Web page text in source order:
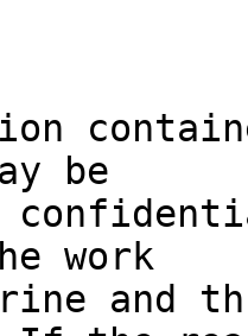
be
work
and